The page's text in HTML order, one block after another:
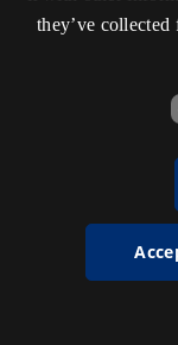
they’ve